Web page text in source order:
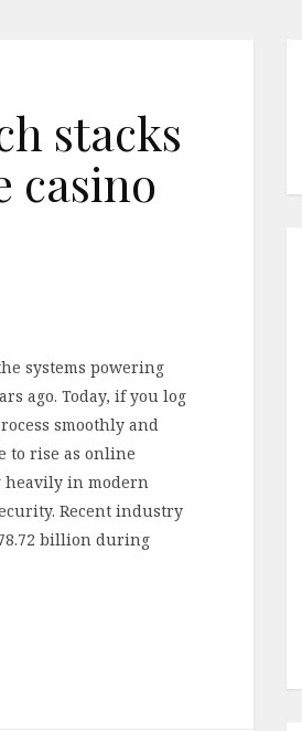
stacks
casino
systems powering
ago. Today, if you log
smoothly and
to rise as online
heavily in modern
Recent industry
billion during